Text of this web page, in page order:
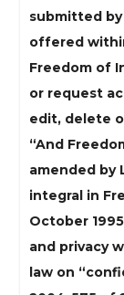
submitted
offered
Freedom of
or request
edit, delete
“And
amended by
integral in
October
and privacy
law on